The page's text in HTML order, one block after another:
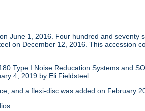
June 1, 2016. Four hundred and seventy
on December 12, 2016. This accession
Type I Noise Reducation Systems and
4, 2019 by Eli Fieldsteel.
and a flexi-disc was added on February